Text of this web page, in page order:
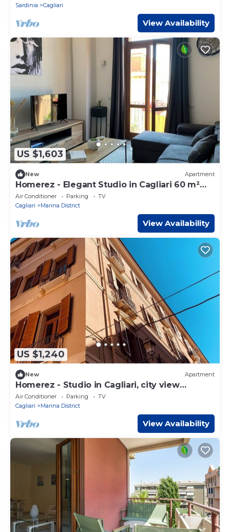
Sardinia
Cagliari
View Availability
US $1,603
New Apartment
Homerez - Elegant Studio in Cagliari 60 m²
with Balcony
Air Conditioner Parking
TV
Cagliari
Marina District
View Availability
US $1,240
New Apartment
Homerez - Studio in Cagliari, city view
balcony
Air Conditioner Parking
TV
Cagliari
Marina District
View Availability